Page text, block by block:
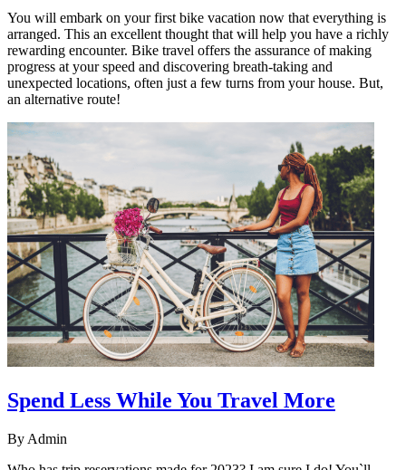
You will embark on your first bike vacation now that everything is
arranged. This an excellent thought that will help you have a richly
rewarding encounter. Bike travel offers the assurance of making
progress at your speed and discovering breath-taking and
unexpected locations, often just a few turns from your house. But,
an alternative route!
Spend Less While You Travel More
By Admin